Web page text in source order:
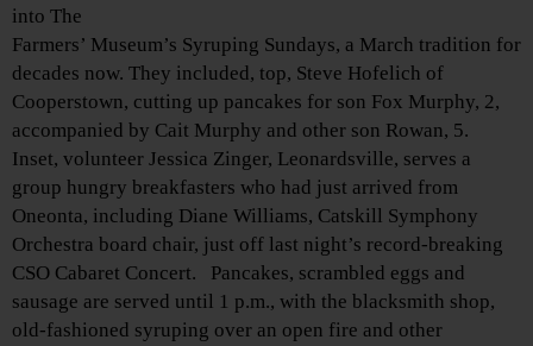
into The
Farmers’ Museum’s Syruping Sundays, a March tradition for
decades now. They included, top, Steve Hofelich of
Cooperstown, cutting up pancakes for son Fox Murphy, 2,
accompanied by Cait Murphy and other son Rowan, 5.
Inset, volunteer Jessica Zinger, Leonardsville, serves a
group hungry breakfasters who had just arrived from
Oneonta, including Diane Williams, Catskill Symphony
Orchestra board chair, just off last night’s record-breaking
CSO Cabaret Concert. Pancakes, scrambled eggs and
sausage are served until 1 p.m., with the blacksmith shop,
old-fashioned syruping over an open fire and other